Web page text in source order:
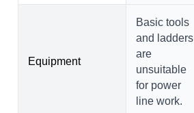
Equipment
Basic tools
and ladders
are
unsuitable
for power
line work.